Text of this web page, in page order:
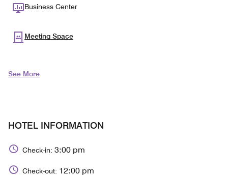
Business Center
Meeting Space
See More
HOTEL INFORMATION
Check-in: 3:00 pm
Check-out: 12:00 pm